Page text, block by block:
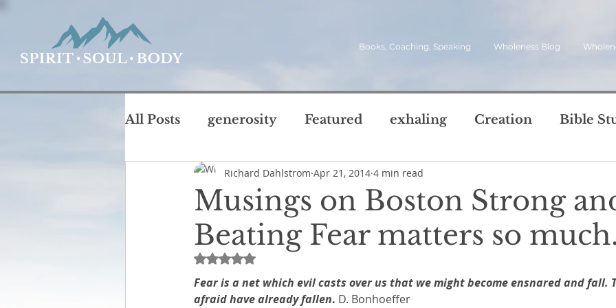
Books, Coaching, Speaking Wholeness Blog
Toward Wholeness
All Posts generosity Featured exhaling Creation Bible
coffee with God church Call inviting
intimacy life justice Next Steps Inhaling questions
Rest and Sabbath Rule of Life Reviews Video spirit
Musings on Boston Strong
Beating Fear matters so much.
Richard Dahlstrom Apr 21, 2014 4 min read
Rated NaN out of 5 stars.
Fear is a net which evil casts over us that we might become ensnared and fall.
afraid have already fallen. D. Bonhoeffer